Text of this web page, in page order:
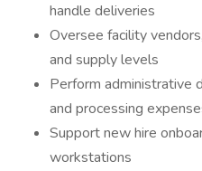
handle deliveries
Oversee facility
and supply levels
Perform administrative
and processing
Support new hire
workstations